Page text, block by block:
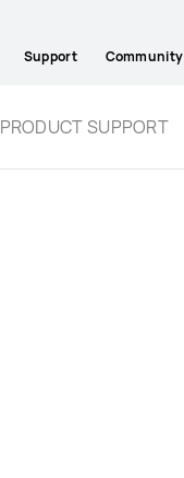
Support Community
PRODUCT SUPPORT